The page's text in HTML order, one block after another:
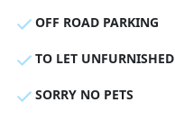
OFF ROAD PARKING
TO LET UNFURNISHED
SORRY NO PETS